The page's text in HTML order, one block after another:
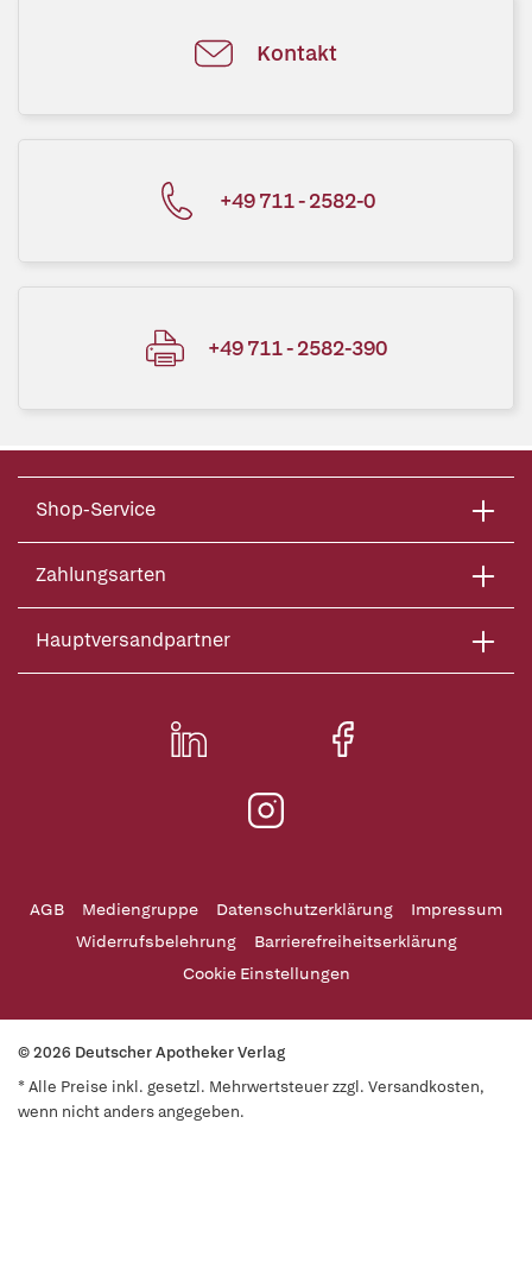
Kontakt
+49 711 - 2582-0
+49 711 - 2582-390
Shop-Service
Zahlungsarten
Hauptversandpartner
AGB Mediengruppe Datenschutzerklärung
Impressum
Widerrufsbelehrung
Barrierefreiheitserklärung
Cookie Einstellungen
© 2026 Deutscher Apotheker Verlag
* Alle Preise inkl. gesetzl. Mehrwertsteuer zzgl. Versandkosten,
wenn nicht anders angegeben.